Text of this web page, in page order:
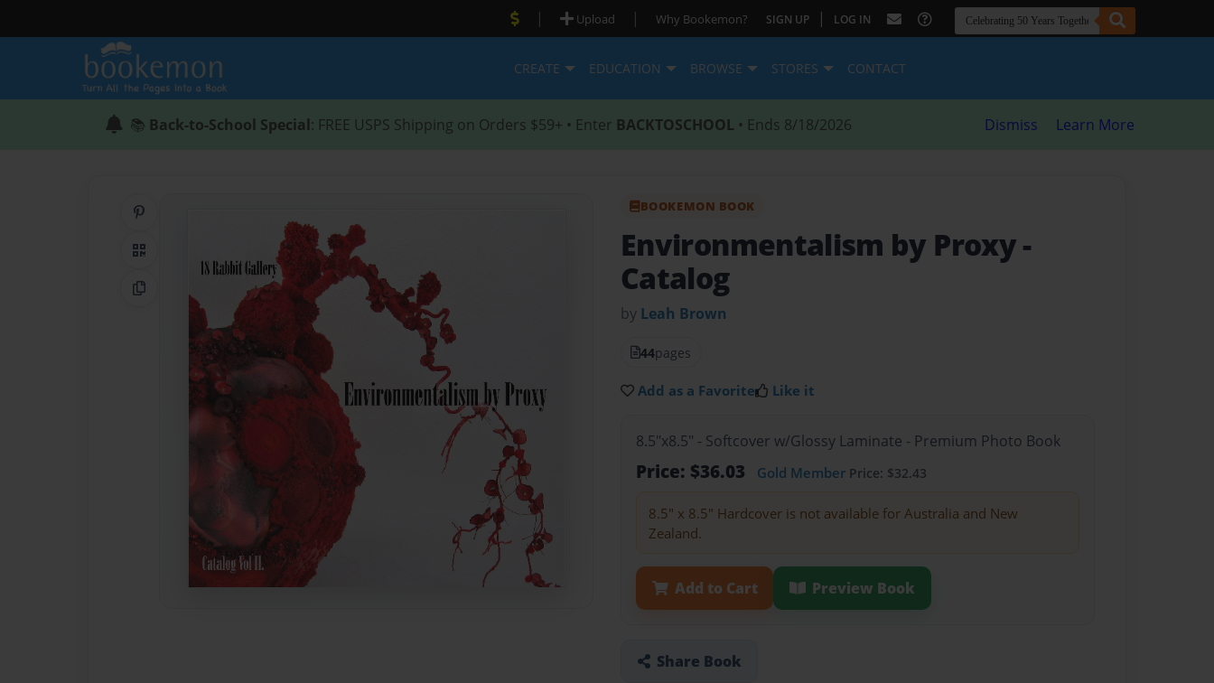
| Upload | Why Bookemon? SIGN UP | LOG IN
CREATE EDUCATION BROWSE STORES CONTACT
📚 Back-to-School Special: FREE USPS Shipping on Orders $59+ • Enter BACKTOSCHOOL • Ends 8/18/2026 Dismiss Learn More
QR Code
Copy Link
BOOKEMON BOOK
Environmentalism by Proxy-
Catalog
by Leah Brown
44pages
Add as a Favorite Like it
8.5"x8.5" - Softcover w/Glossy Laminate - Premium Photo Book
Price: $36.03 Gold Member Price: $32.43
8.5" x 8.5" Hardcover is not available for Australia and New
Zealand.
Add to Cart Preview Book
Share Book